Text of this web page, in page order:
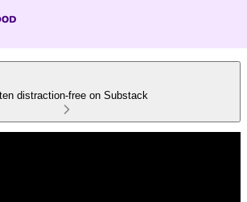
distraction-free on Substack